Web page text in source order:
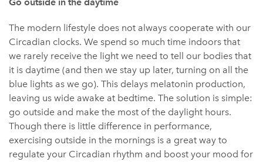
Go outside in the daytime
The modern lifestyle does not always cooperate with our
Circadian clocks. We spend so much time indoors that
we rarely receive the light we need to tell our bodies that
it is daytime (and then we stay up later, turning on all the
blue lights as we go). This delays melatonin production,
leaving us wide awake at bedtime. The solution is simple:
go outside and make the most of the daylight hours.
Though there is little difference in performance,
exercising outside in the mornings is a great way to
regulate your Circadian rhythm and boost your mood for